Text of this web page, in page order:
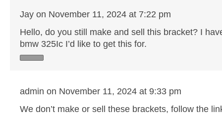
Jay on November 11, 2024 at 7:22 pm
Hello, do you still make and sell this bracket? I
bmw 325Ic I’d like to get this for.
admin on November 11, 2024 at 9:33 pm
We don’t make or sell these brackets, follow the